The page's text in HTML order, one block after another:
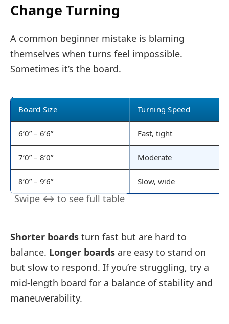
Change Turning
A common beginner mistake is blaming
themselves when turns feel impossible.
Sometimes it’s the board.
Board Size Turning Speed
6’0” – 6’6” Fast, tight
7’0” – 8’0” Moderate
8’0” – 9’6” Slow, wide
Shorter boards turn fast but are hard to
balance. Longer boards are easy to stand on
but slow to respond. If you’re struggling, try a
mid-length board for a balance of stability and
maneuverability.